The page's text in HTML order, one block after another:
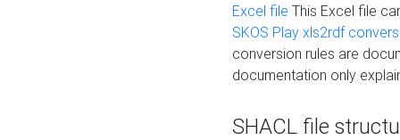
Excel file This Excel file
SKOS Play xls2rdf
conversion rules are
documentation only
SHACL file